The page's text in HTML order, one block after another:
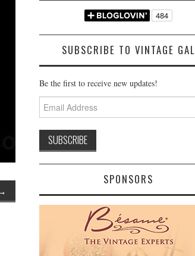
SUBSCRIBE TO VINTAGE GAL
Be the first to receive new updates!
Email
Address
SPONSORS